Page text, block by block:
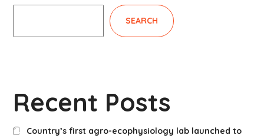
SEARCH
Recent Posts
Country’s first agro-ecophysiology lab launched to